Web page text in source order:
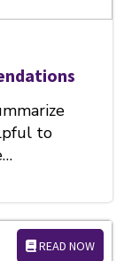
to
READ NOW